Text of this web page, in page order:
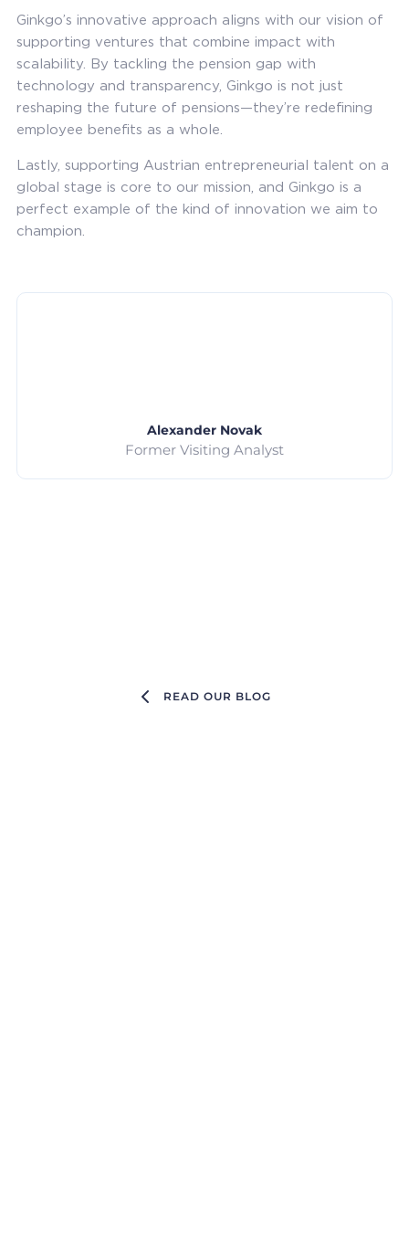
Ginkgo’s innovative approach aligns with our vision of
supporting ventures that combine impact with
scalability. By tackling the pension gap with
technology and transparency, Ginkgo is not just
reshaping the future of pensions—they’re redefining
employee benefits as a whole.
Lastly, supporting Austrian entrepreneurial talent on a
global stage is core to our mission, and Ginkgo is a
perfect example of the kind of innovation we aim to
champion.
Alexander Novak
Former Visiting Analyst
READ OUR BLOG